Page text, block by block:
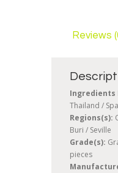
Reviews
Ingredients
Thailand /
Regions(s):
Buri / Seville
Grade(s):
pieces